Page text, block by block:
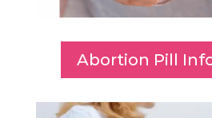
Abortion Pill